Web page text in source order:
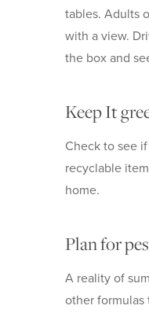
tables. Adults
with a view.
the box and
Keep It
Check to see
recyclable
home.
Plan for
A reality of
other formulas